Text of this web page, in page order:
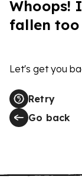
Whoops!
fallen
Let's get you
Retry
Go back